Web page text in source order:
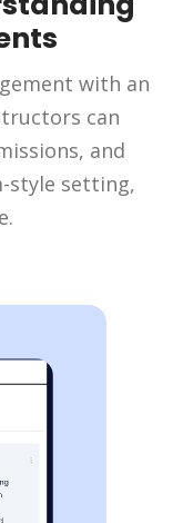
with an
can
and
style setting,